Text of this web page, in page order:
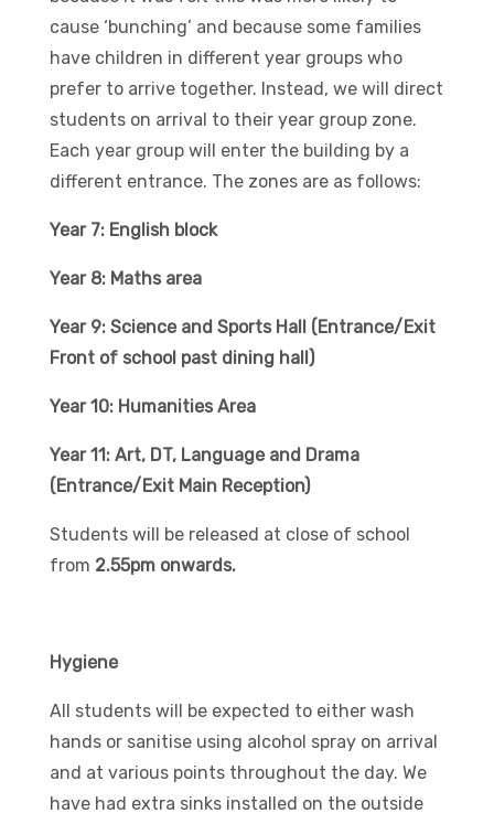
cause ‘bunching’ and because some families
have children in different year groups who
prefer to arrive together. Instead, we will direct
students on arrival to their year group zone.
Each year group will enter the building by a
different entrance. The zones are as follows:
Year 7: English block
Year 8: Maths area
Year 9: Science and Sports Hall (Entrance/Exit
Front of school past dining hall)
Year 10: Humanities Area
Year 11: Art, DT, Language and Drama
(Entrance/Exit Main Reception)
Students will be released at close of school
from 2.55pm onwards.
Hygiene
All students will be expected to either wash
hands or sanitise using alcohol spray on arrival
and at various points throughout the day. We
have had extra sinks installed on the outside